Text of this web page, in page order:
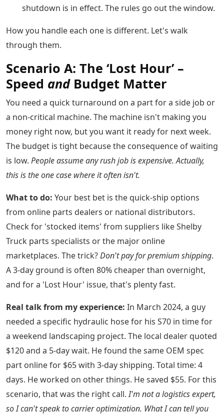
shutdown is in effect. The rules go out the window.
How you handle each one is different. Let's walk
through them.
Scenario A: The ‘Lost Hour’ –
Speed andBudget Matter
You need a quick turnaround on a part for a side job or
a non-critical machine. The machine isn't making you
money right now, but you want it ready for next week.
The budget is tight because the consequence of waiting
is low. People assume any rush job is expensive. Actually,
this is the one case where it often isn't.
What to do: Your best bet is the quick-ship options
from online parts dealers or national distributors.
Check for 'stocked items' from suppliers like Shelby
Truck parts specialists or the major online
marketplaces. The trick?Don't pay for premium shipping.
A 3-day ground is often 80% cheaper than overnight,
and for a 'Lost Hour' issue, that's plenty fast.
Real talk from my experience: In March 2024, a guy
needed a specific hydraulic hose for his S70 in time for
a weekend landscaping project. The local dealer quoted
$120 and a 5-day wait. He found the same OEM spec
part online for $65 with 3-day shipping. Total time: 4
days. He worked on other things. He saved $55. For this
scenario, that was the right call.I'm not a logistics expert,
so I can't speak to carrier optimization. What I can tell you